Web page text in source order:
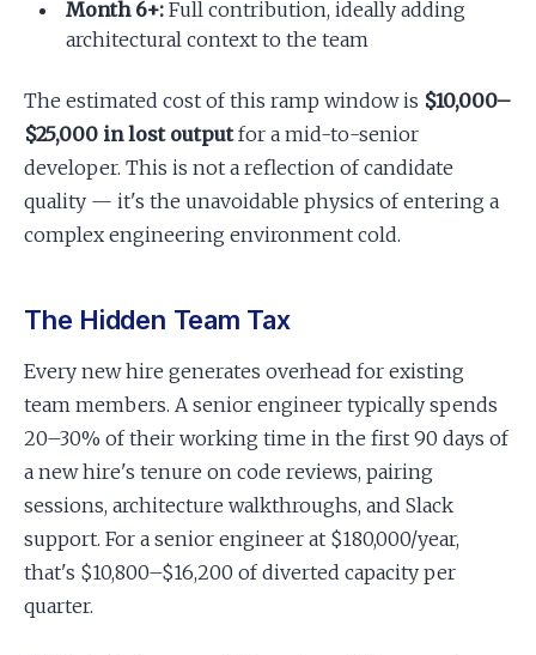
Month 6+: Full contribution, ideally adding
architectural context to the team
The estimated cost of this ramp window is $10,000–
$25,000 in lost outputfor a mid-to-senior
developer. This is not a reflection of candidate
quality — it's the unavoidable physics of entering a
complex engineering environment cold.
The Hidden Team Tax
Every new hire generates overhead for existing
team members. A senior engineer typically spends
20–30% of their working time in the first 90 days of
a new hire's tenure on code reviews, pairing
sessions, architecture walkthroughs, and Slack
support. For a senior engineer at $180,000/year,
that's $10,800–$16,200 of diverted capacity per
quarter.